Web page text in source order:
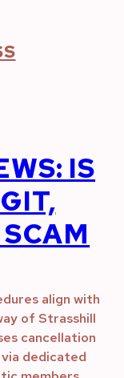
IS
align with
of Strasshill
cancellation
dedicated